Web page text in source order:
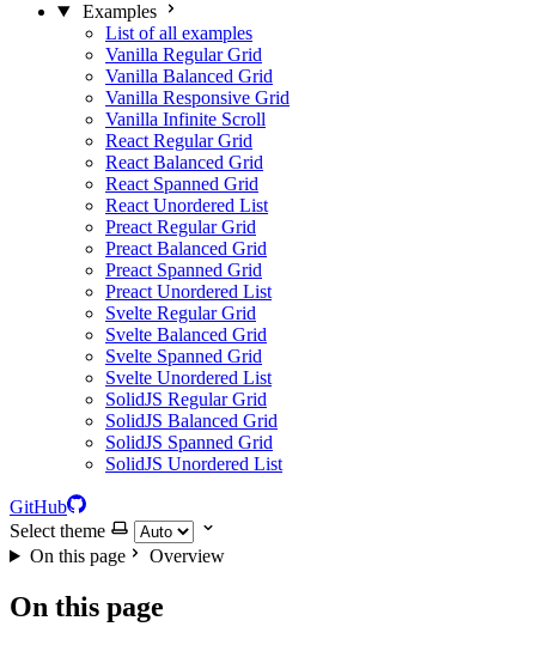
Examples
List of all examples
Vanilla Regular Grid
Vanilla Balanced Grid
Vanilla Responsive Grid
Vanilla Infinite Scroll
React Regular Grid
React Balanced Grid
React Spanned Grid
React Unordered List
Preact Regular Grid
Preact Balanced Grid
Preact Spanned Grid
Preact Unordered List
Svelte Regular Grid
Svelte Balanced Grid
Svelte Spanned Grid
Svelte Unordered List
SolidJS Regular Grid
SolidJS Balanced Grid
SolidJS Spanned Grid
SolidJS Unordered List
GitHub
Select theme
On this page
Overview
On this page